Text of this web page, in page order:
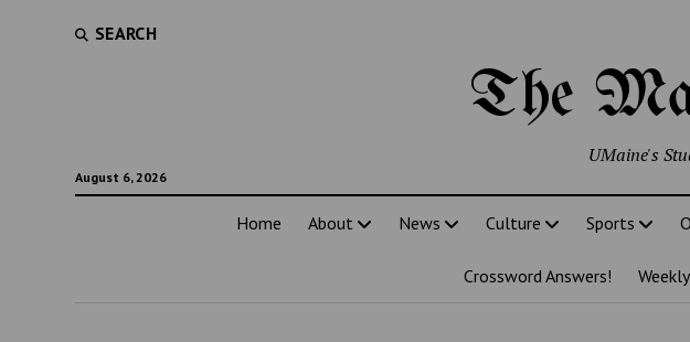
SEARCH
The
August 6, 2026
UMaine's
Home About News Culture Sports
Crossword Answers!